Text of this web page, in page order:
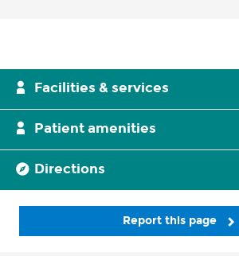
Facilities & services
Patient amenities
Directions
Report this page